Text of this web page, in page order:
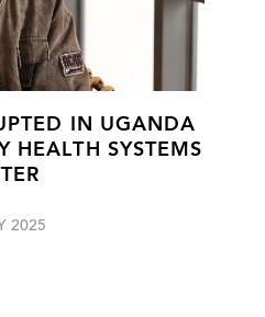
IN UGANDA
SYSTEMS
2025